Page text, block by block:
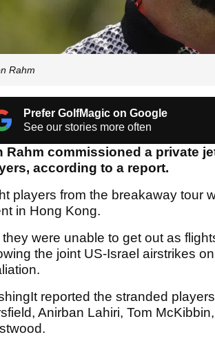
Rahm
Prefer GolfMagic on Google
See our stories more often
Rahm commissioned a private
according to a report.
players from the breakaway tour
in Hong Kong.
they were unable to get out as
the joint US-Israel airstrikes
reported the stranded
Anirban Lahiri, Tom